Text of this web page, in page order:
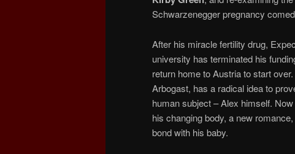
Schwarzenegger pregnancy
After his miracle fertility drug,
university has terminated his
return home to Austria to start
Arbogast, has a radical idea to
human subject – Alex himself.
his changing body, a new
bond with his baby.